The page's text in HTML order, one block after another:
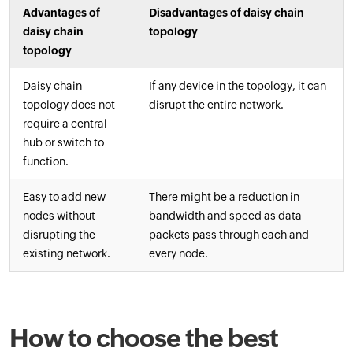
Advantages of
daisy chain
topology
Disadvantages of daisy chain
topology
Daisy chain
topology does not
require a central
hub or switch to
function.
If any device in the topology, it can
disrupt the entire network.
Easy to add new
nodes without
disrupting the
existing network.
There might be a reduction in
bandwidth and speed as data
packets pass through each and
every node.
How to choose the best